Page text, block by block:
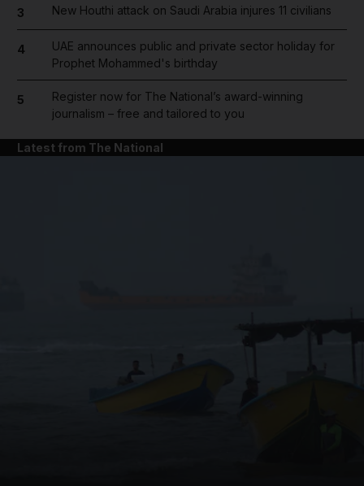
3 New Houthi attack on Saudi Arabia injures 11 civilians
4
UAE announces public and private sector holiday for
Prophet Mohammed's birthday
5
Register now for The National’s award-winning
journalism – free and tailored to you
Latest from The National